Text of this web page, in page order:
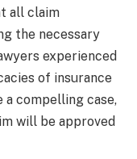
all claim
the necessary
experienced
of insurance
compelling case,
will be approved